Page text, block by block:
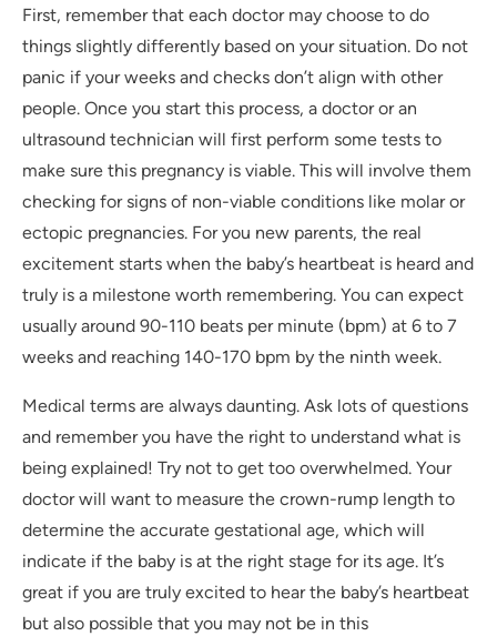
First, remember that each doctor may choose to do
things slightly differently based on your situation. Do not
panic if your weeks and checks don’t align with other
people. Once you start this process, a doctor or an
ultrasound technician will first perform some tests to
make sure this pregnancy is viable. This will involve them
checking for signs of non-viable conditions like molar or
ectopic pregnancies. For you new parents, the real
excitement starts when the baby’s heartbeat is heard and
truly is a milestone worth remembering. You can expect
usually around 90-110 beats per minute (bpm) at 6 to 7
weeks and reaching 140-170 bpm by the ninth week.
Medical terms are always daunting. Ask lots of questions
and remember you have the right to understand what is
being explained! Try not to get too overwhelmed. Your
doctor will want to measure the crown-rump length to
determine the accurate gestational age, which will
indicate if the baby is at the right stage for its age. It’s
great if you are truly excited to hear the baby’s heartbeat
but also possible that you may not be in this